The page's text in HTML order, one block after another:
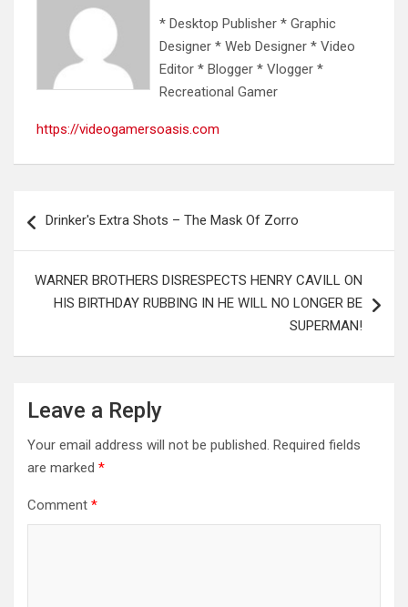
* Desktop Publisher * Graphic
Designer * Web Designer * Video
Editor * Blogger * Vlogger *
Recreational Gamer
https://videogamersoasis.com
navigation
Drinker's Extra Shots – The Mask Of Zorro
WARNER BROTHERS DISRESPECTS HENRY CAVILL ON
HIS BIRTHDAY RUBBING IN HE WILL NO LONGER BE
SUPERMAN!
Leave a Reply
Your email address will not be published. Required fields
are marked *
Comment *